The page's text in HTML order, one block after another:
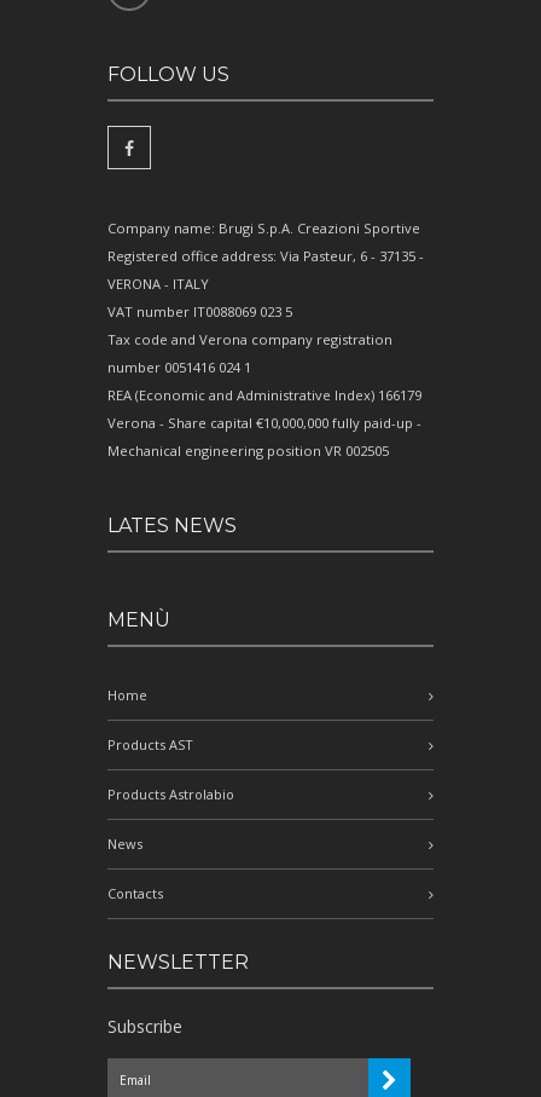
FOLLOW US
Company name: Brugi S.p.A. Creazioni Sportive
Registered office address: Via Pasteur, 6 - 37135 -
VERONA - ITALY
VAT number IT0088069 023 5
Tax code and Verona company registration
number 0051416 024 1
REA (Economic and Administrative Index) 166179
Verona - Share capital €10,000,000 fully paid-up -
Mechanical engineering position VR 002505
LATES NEWS
MENÙ
Home
Products AST
Products Astrolabio
News
Contacts
NEWSLETTER
Subscribe